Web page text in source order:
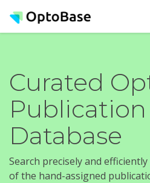
Curated
Publication
Database
Search precisely and
of the hand-assigned